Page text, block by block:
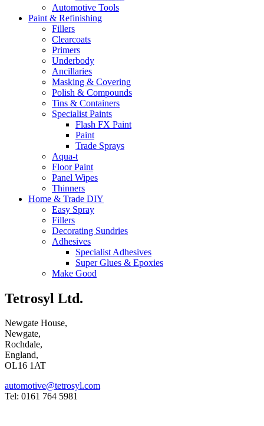
Automotive Tools
Paint & Refinishing
Fillers
Clearcoats
Primers
Underbody
Ancillaries
Masking & Covering
Polish & Compounds
Tins & Containers
Specialist Paints
Flash FX Paint
Paint
Trade Sprays
Aqua-t
Floor Paint
Panel Wipes
Thinners
Home & Trade DIY
Easy Spray
Fillers
Decorating Sundries
Adhesives
Specialist Adhesives
Super Glues & Epoxies
Make Good
Tetrosyl Ltd.
Newgate House,
Newgate,
Rochdale,
England,
OL16 1AT
automotive@tetrosyl.com
Tel: 0161 764 5981